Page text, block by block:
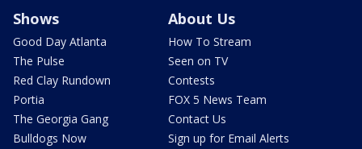
Shows
Good Day Atlanta
The Pulse
Red Clay Rundown
Portia
The Georgia Gang
Bulldogs Now
About Us
How To Stream
Seen on TV
Contests
FOX 5 News Team
Contact Us
Sign up for Email Alerts